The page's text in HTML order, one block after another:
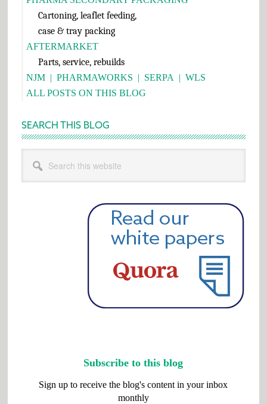
Cartoning, leaflet feeding,
case & tray packing
AFTERMARKET
Parts, service, rebuilds
NJM| PHARMAWORKS | SERPA | WLS
ALL POSTS ON THIS BLOG
SEARCH THIS BLOG
this
website
Subscribe to this blog
Sign up to receive the blog's content in your inbox
monthly